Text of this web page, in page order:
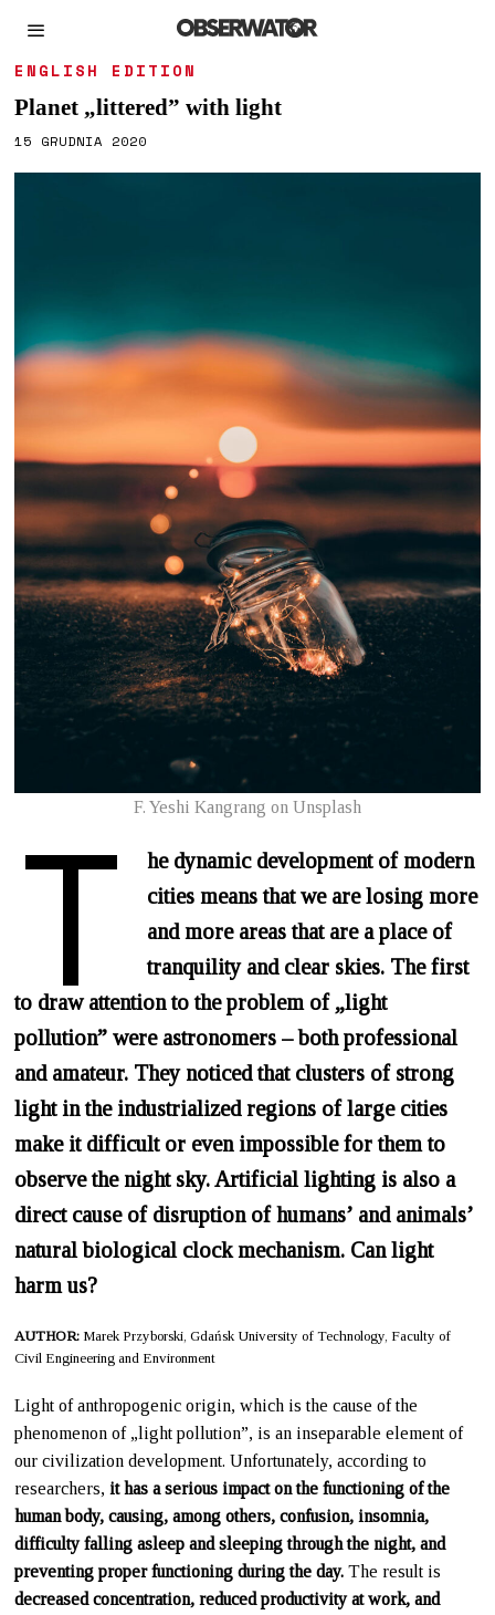
ENGLISH EDITION
Planet „littered” with light
15 GRUDNIA 2020
F. Yeshi Kangrang on Unsplash
T
he dynamic development of modern
cities means that we are losing more
and more areas that are a place of
tranquility and clear skies. The first
to draw attention to the problem of „light
pollution” were astronomers – both professional
and amateur. They noticed that clusters of strong
light in the industrialized regions of large cities
make it difficult or even impossible for them to
observe the night sky. Artificial lighting is also a
direct cause of disruption of humans’ and animals’
natural biological clock mechanism. Can light
harm us?
AUTHOR: Marek Przyborski, Gdańsk University of Technology, Faculty of
Civil Engineering and Environment
Light of anthropogenic origin, which is the cause of the
phenomenon of „light pollution”, is an inseparable element of
our civilization development. Unfortunately, according to
researchers,it has a serious impact on the functioning of the
human body, causing, among others, confusion, insomnia,
difficulty falling asleep and sleeping through the night, and
preventing proper functioning during the day. The result is
decreased concentration, reduced productivity at work, and